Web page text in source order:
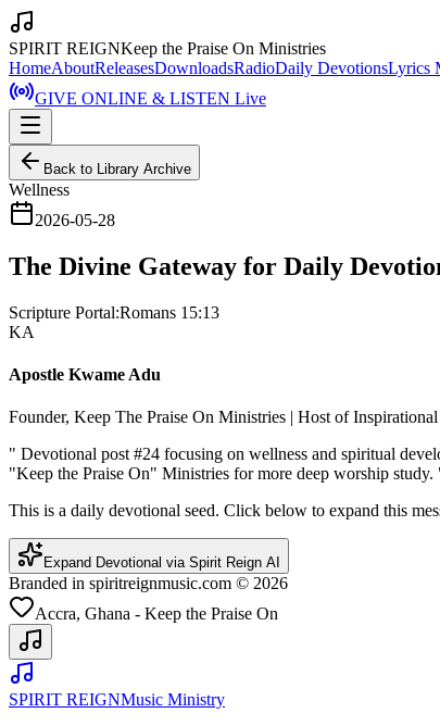
SPIRIT REIGNKeep the Praise On Ministries
HomeAboutReleasesDownloadsRadioDaily DevotionsLyrics
GIVE ONLINE & LISTEN Live
Back to Library Archive
Wellness
2026-05-28
The Divine Gateway for Daily
Scripture Portal:Romans 15:13
KA
Apostle Kwame Adu
Founder, Keep The Praise On Ministries | Host of
" Devotional post #24 focusing on wellness and spiritual
"Keep the Praise On" Ministries for more deep worship study.
This is a daily devotional seed. Click below to expand this
Expand Devotional via Spirit Reign AI
Branded in spiritreignmusic.com © 2026
Accra, Ghana - Keep the Praise On
SPIRIT REIGNMusic Ministry